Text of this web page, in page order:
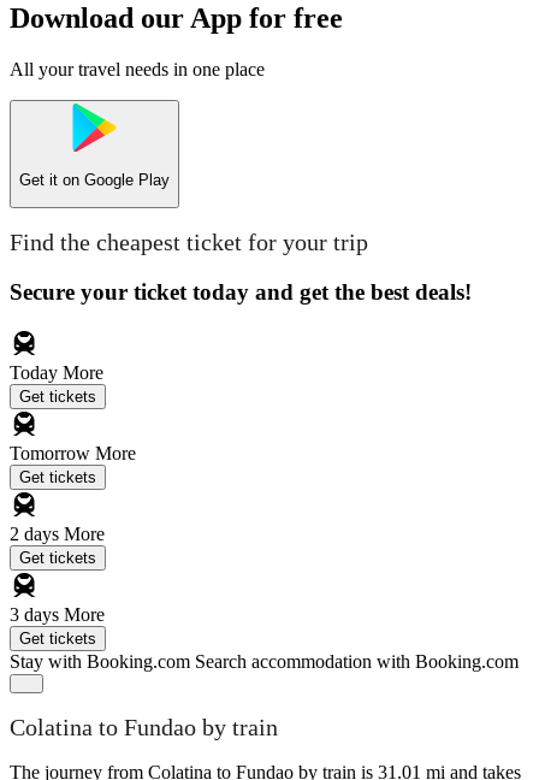
Download our App for free
All your travel needs in one place
Get it on Google Play
Find the cheapest ticket for your trip
Secure your ticket today and get the best deals!
Today More
Get tickets
Tomorrow More
Get tickets
2 days More
Get tickets
3 days More
Get tickets
Stay with Booking.com Search accommodation with Booking.com
Colatina to Fundao by train
The journey from Colatina to Fundao by train is 31.01 mi and takes